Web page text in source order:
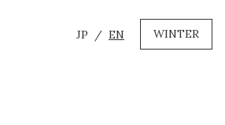
JP EN WINTER